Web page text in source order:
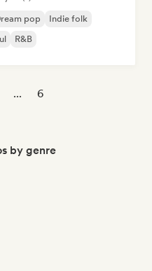
pop
Indie folk
R&B
... 6
by genre